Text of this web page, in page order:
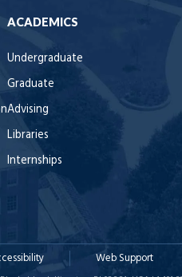
ACADEMICS
Undergraduate
Graduate
Advising
Libraries
Internships
Web Support